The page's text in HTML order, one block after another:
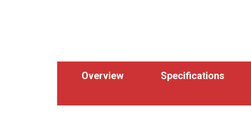
Overview Specifications